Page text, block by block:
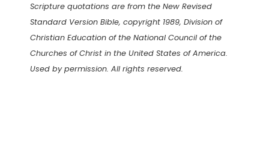
Scripture quotations are from the New Revised
Standard Version Bible, copyright 1989, Division of
Christian Education of the National Council of the
Churches of Christ in the United States of America.
Used by permission. All rights reserved.